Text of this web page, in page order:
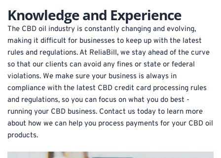
Knowledge and Experience
The CBD oil industry is constantly changing and evolving,
making it difficult for businesses to keep up with the latest
rules and regulations. At ReliaBill, we stay ahead of the curve
so that our clients can avoid any fines or state or federal
violations. We make sure your business is always in
compliance with the latest CBD credit card processing rules
and regulations, so you can focus on what you do best -
running your CBD business. Contact us today to learn more
about how we can help you process payments for your CBD oil
products.